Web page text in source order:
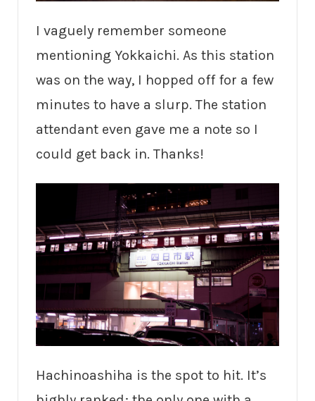
I vaguely remember someone
mentioning Yokkaichi. As this station
was on the way, I hopped off for a few
minutes to have a slurp. The station
attendant even gave me a note so I
could get back in. Thanks!
Hachinoashiha is the spot to hit. It’s